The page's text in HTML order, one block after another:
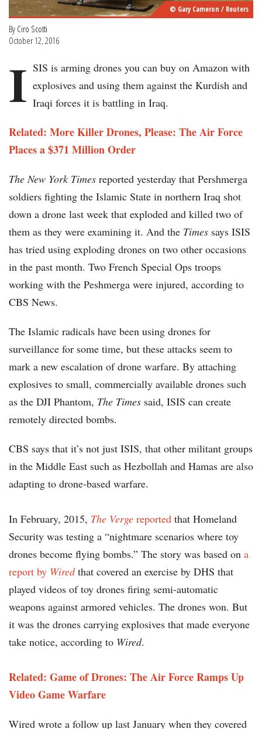
© Gary Cameron / Reuters
By Ciro Scotti
October 12, 2016
I SIS is arming drones you can buy on Amazon with
explosives and using them against the Kurdish and
Iraqi forces it is battling in Iraq.
Related: More Killer Drones, Please: The Air Force
Places a $371 Million Order
The New York Times reported yesterday that Pershmerga
soldiers fighting the Islamic State in northern Iraq shot
down a drone last week that exploded and killed two of
them as they were examining it. And the Times says ISIS
has tried using exploding drones on two other occasions
in the past month. Two French Special Ops troops
working with the Peshmerga were injured, according to
CBS News.
The Islamic radicals have been using drones for
surveillance for some time, but these attacks seem to
mark a new escalation of drone warfare. By attaching
explosives to small, commercially available drones such
as the DJI Phantom, The Times said, ISIS can create
remotely directed bombs.
CBS says that it’s not just ISIS, that other militant groups
in the Middle East such as Hezbollah and Hamas are also
adapting to drone-based warfare.
In February, 2015, The Verge reported that Homeland
Security was testing a “nightmare scenarios where toy
drones become flying bombs.” The story was based on a
report by Wiredthat covered an exercise by DHS that
played videos of toy drones firing semi-automatic
weapons against armored vehicles. The drones won. But
it was the drones carrying explosives that made everyone
take notice, according to Wired.
Related: Game of Drones: The Air Force Ramps Up
Video Game Warfare
Wired wrote a follow up last January when they covered